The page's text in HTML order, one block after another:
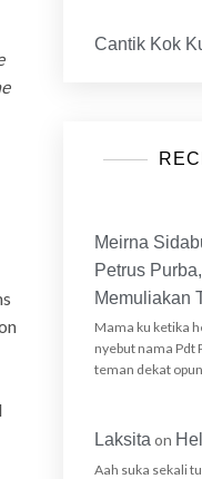
Cantik Kok
Meirna
Petrus
Memuliakan
Mama ku ketika
nyebut nama Pdt
teman dekat
Laksita on
Aah suka sekali